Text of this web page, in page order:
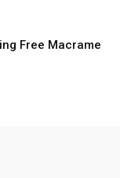
Free Macrame